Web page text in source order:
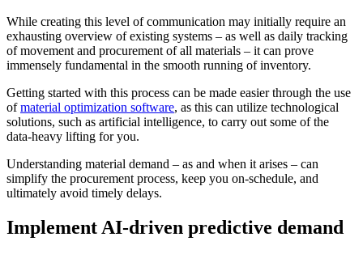
While creating this level of communication may initially require an
exhausting overview of existing systems – as well as daily tracking
of movement and procurement of all materials – it can prove
immensely fundamental in the smooth running of inventory.
Getting started with this process can be made easier through the use
ofmaterial optimization software, as this can utilize technological
solutions, such as artificial intelligence, to carry out some of the
data-heavy lifting for you.
Understanding material demand – as and when it arises – can
simplify the procurement process, keep you on-schedule, and
ultimately avoid timely delays.
Implement AI-driven predictive demand